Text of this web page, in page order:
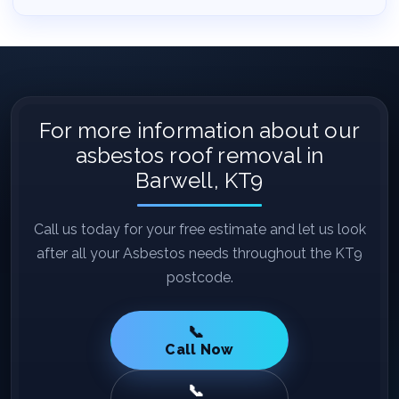
For more information about our
asbestos roof removal in
Barwell, KT9
Call us today for your free estimate and let us look
after all your Asbestos needs throughout the KT9
postcode.
Call Now